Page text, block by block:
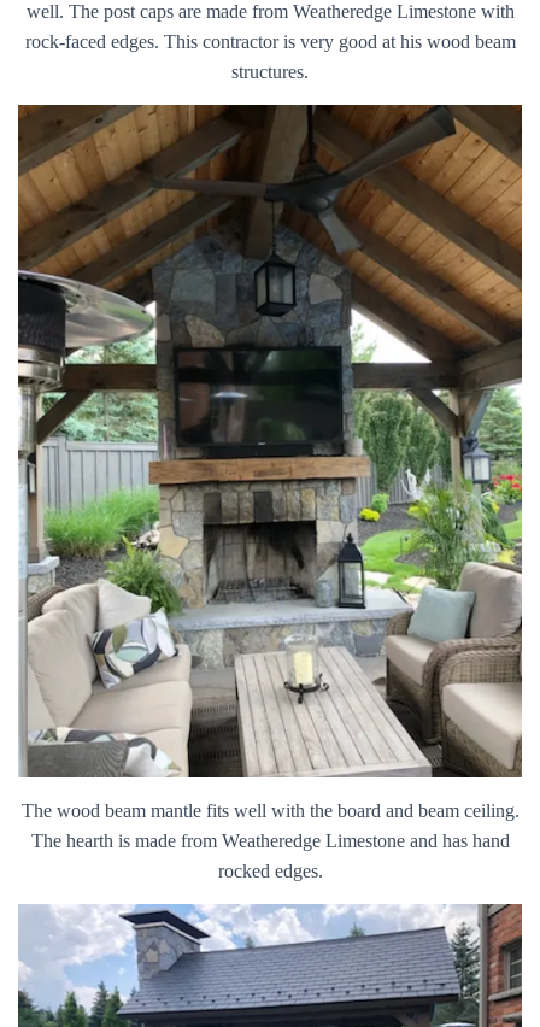
well. The post caps are made from Weatheredge Limestone with
rock-faced edges. This contractor is very good at his wood beam
structures.
The wood beam mantle fits well with the board and beam ceiling.
The hearth is made from Weatheredge Limestone and has hand
rocked edges.